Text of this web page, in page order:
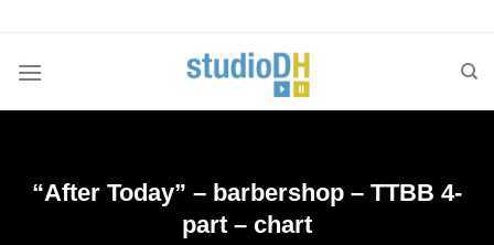
content
“After Today” – barbershop – TTBB 4-
part – chart